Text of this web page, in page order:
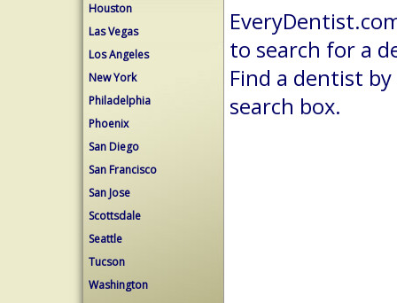
Houston
Las Vegas
Los Angeles
New York
Philadelphia
Phoenix
San Diego
San Francisco
San Jose
Scottsdale
Seattle
Tucson
Washington
to search for a
Find a dentist
search box.